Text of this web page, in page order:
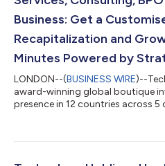
Business: Get a
Recapitalization and
Minutes Powered by
LONDON--(BUSINESS WIRE)--
award-winning global boutique
presence in 12 countries across
businesses in IT Services,